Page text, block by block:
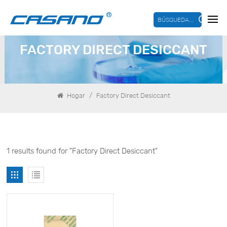
BÚSQUEDA...
FACTORY DIRECT DESICCANT
Hogar / Factory Direct Desiccant
1 results found for "Factory Direct Desiccant"